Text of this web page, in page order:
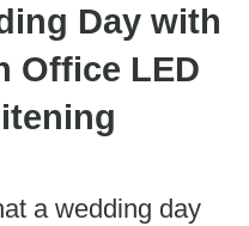
Day with
Office LED
a wedding day